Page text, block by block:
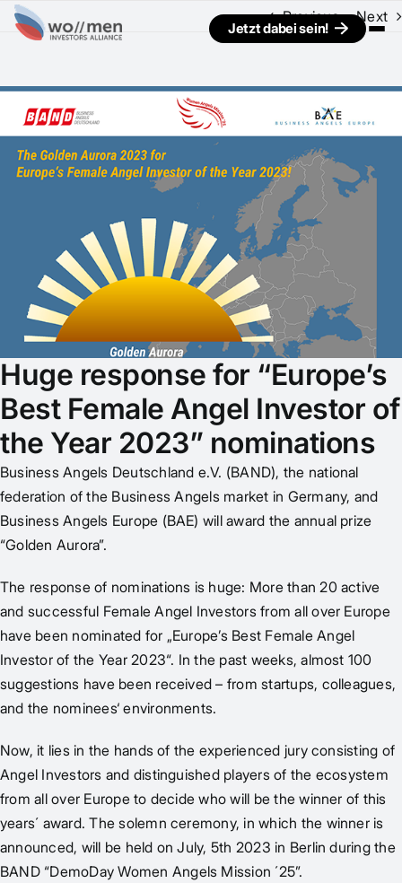
Jetzt dabei sein!
Previous Next
View
Larger
Image
Huge response for “Europe’s
Best Female Angel Investor of
the Year 2023” nominations
Business Angels Deutschland e.V. (BAND), the national
federation of the Business Angels market in Germany, and
Business Angels Europe (BAE) will award the annual prize
“Golden Aurora”.
The response of nominations is huge: More than 20 active
and successful Female Angel Investors from all over Europe
have been nominated for „Europe’s Best Female Angel
Investor of the Year 2023“. In the past weeks, almost 100
suggestions have been received – from startups, colleagues,
and the nominees‘ environments.
Now, it lies in the hands of the experienced jury consisting of
Angel Investors and distinguished players of the ecosystem
from all over Europe to decide who will be the winner of this
years´ award. The solemn ceremony, in which the winner is
announced, will be held on July, 5th 2023 in Berlin during the
BAND “DemoDay Women Angels Mission ´25”.